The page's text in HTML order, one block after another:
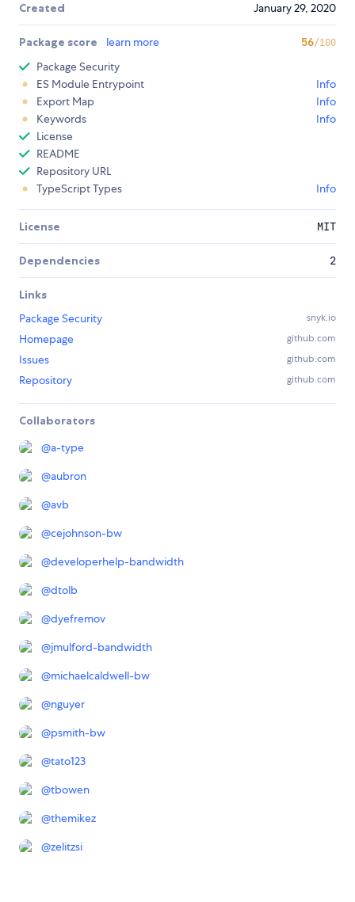
Created January 29, 2020
Package score learn more 56/100
Package Security
ES Module Entrypoint
Info
Export Map
Info
Keywords
Info
License
README
Repository URL
TypeScript Types
Info
License MIT
Dependencies 2
Links
Package Security
snyk.io
Homepage github.com
Issues github.com
Repository github.com
Collaborators
@a-type
@aubron
@avb
@cejohnson-bw
@developerhelp-bandwidth
@dtolb
@dyefremov
@jmulford-bandwidth
@michaelcaldwell-bw
@nguyer
@psmith-bw
@tato123
@tbowen
@themikez
@zelitzsi